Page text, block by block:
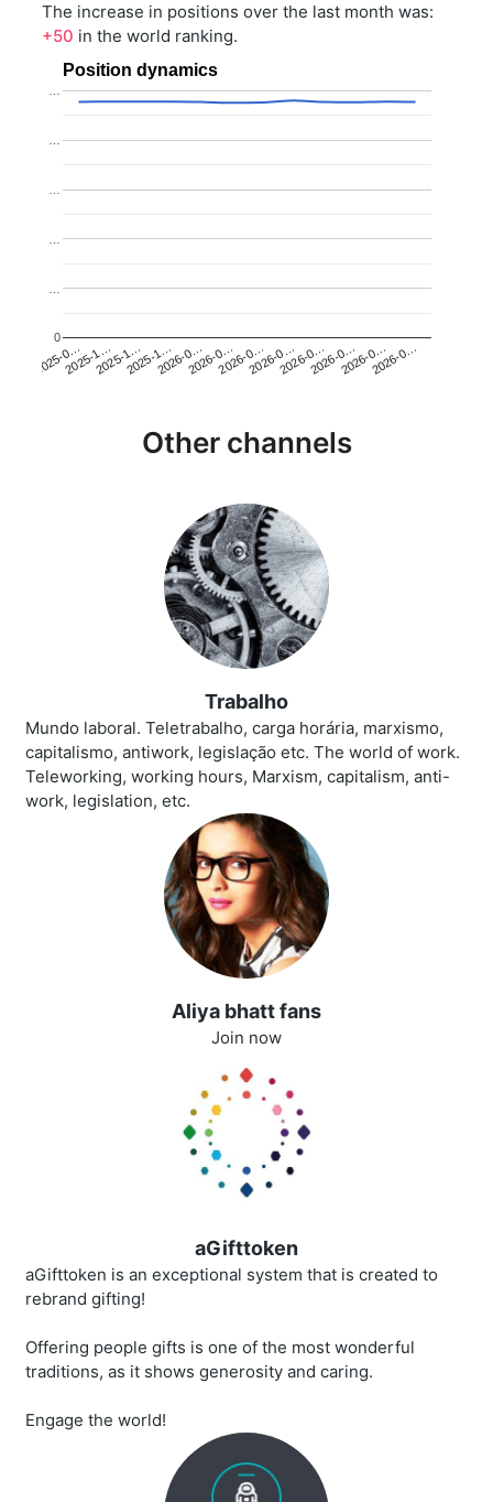
The increase in positions over the last month was:
+50 in the world ranking.
Position dynamics
2025-0…2025-1…2025-1…2025-1…2026-0…2026-0…2026-0…2026-0…2026-0…2026-0…2026-0…2026-0…
0
…
…
Other channels
Trabalho
Mundo laboral. Teletrabalho, carga horária, marxismo,
capitalismo, antiwork, legislação etc. The world of work.
Teleworking, working hours, Marxism, capitalism, anti-
work, legislation, etc.
Aliya bhatt fans
Join now
aGifttoken
aGifttoken is an exceptional system that is created to
rebrand gifting!
Offering people gifts is one of the most wonderful
traditions, as it shows generosity and caring.
Engage the world!